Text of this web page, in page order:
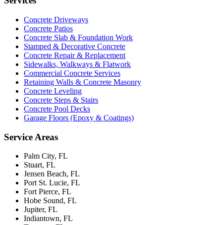
Concrete Driveways
Concrete Patios
Concrete Slab & Foundation Work
Stamped & Decorative Concrete
Concrete Repair & Replacement
Sidewalks, Walkways & Flatwork
Commercial Concrete Services
Retaining Walls & Concrete Masonry
Concrete Leveling
Concrete Steps & Stairs
Concrete Pool Decks
Garage Floors (Epoxy & Coatings)
Service Areas
Palm City, FL
Stuart, FL
Jensen Beach, FL
Port St. Lucie, FL
Fort Pierce, FL
Hobe Sound, FL
Jupiter, FL
Indiantown, FL